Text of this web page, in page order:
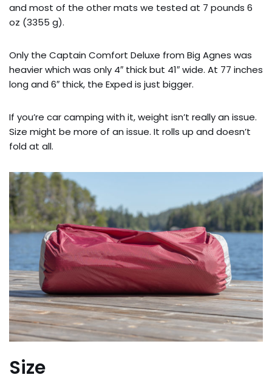
and most of the other mats we tested at 7 pounds 6
oz (3355 g).
Only the Captain Comfort Deluxe from Big Agnes was
heavier which was only 4″ thick but 41″ wide. At 77 inches
long and 6″ thick, the Exped is just bigger.
If you’re car camping with it, weight isn’t really an issue.
Size might be more of an issue. It rolls up and doesn’t
fold at all.
Size